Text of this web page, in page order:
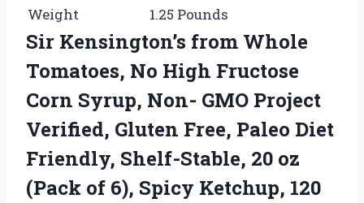
Weight 1.25 Pounds
Sir Kensington’s from Whole
Tomatoes, No High Fructose
Corn Syrup, Non- GMO Project
Verified, Gluten Free, Paleo Diet
Friendly, Shelf-Stable, 20 oz
(Pack of 6), Spicy Ketchup, 120